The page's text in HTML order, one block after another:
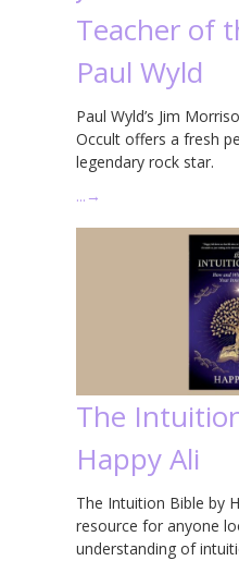
Teacher of
Paul Wyld
Paul Wyld’s Jim
Occult offers a fresh
legendary rock star.
… →
The
Happy Ali
The Intuition Bible by
resource for anyone
understanding of